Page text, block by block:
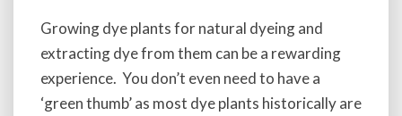
e
Growing dye plants for natural dyeing and
extracting dye from them can be a rewarding
experience. You don’t even need to have a
‘green thumb’ as most dye plants historically are